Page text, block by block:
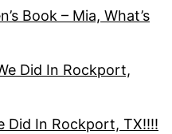
Book – Mia, What’s
Did In Rockport,
Did In Rockport, TX!!!!